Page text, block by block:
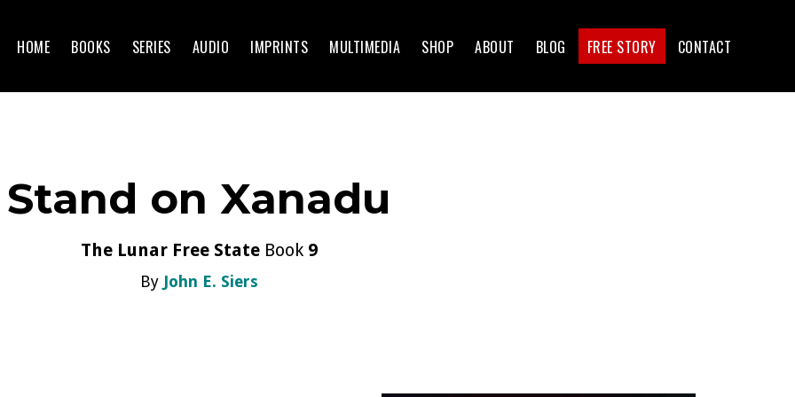
HOME BOOKS SERIES AUDIO IMPRINTS MULTIMEDIA SHOP ABOUT BLOG FREE STORY CONTACT
Stand on Xanadu
The Lunar Free StateBook 9
By John E. Siers